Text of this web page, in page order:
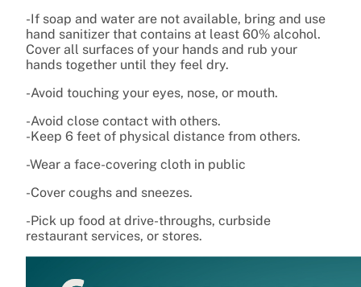
-If soap and water are not available, bring and use
hand sanitizer that contains at least 60% alcohol.
Cover all surfaces of your hands and rub your
hands together until they feel dry.
-Avoid touching your eyes, nose, or mouth.
-Avoid close contact with others.
-Keep 6 feet of physical distance from others.
-Wear a face-covering cloth in public
-Cover coughs and sneezes.
-Pick up food at drive-throughs, curbside
restaurant services, or stores.